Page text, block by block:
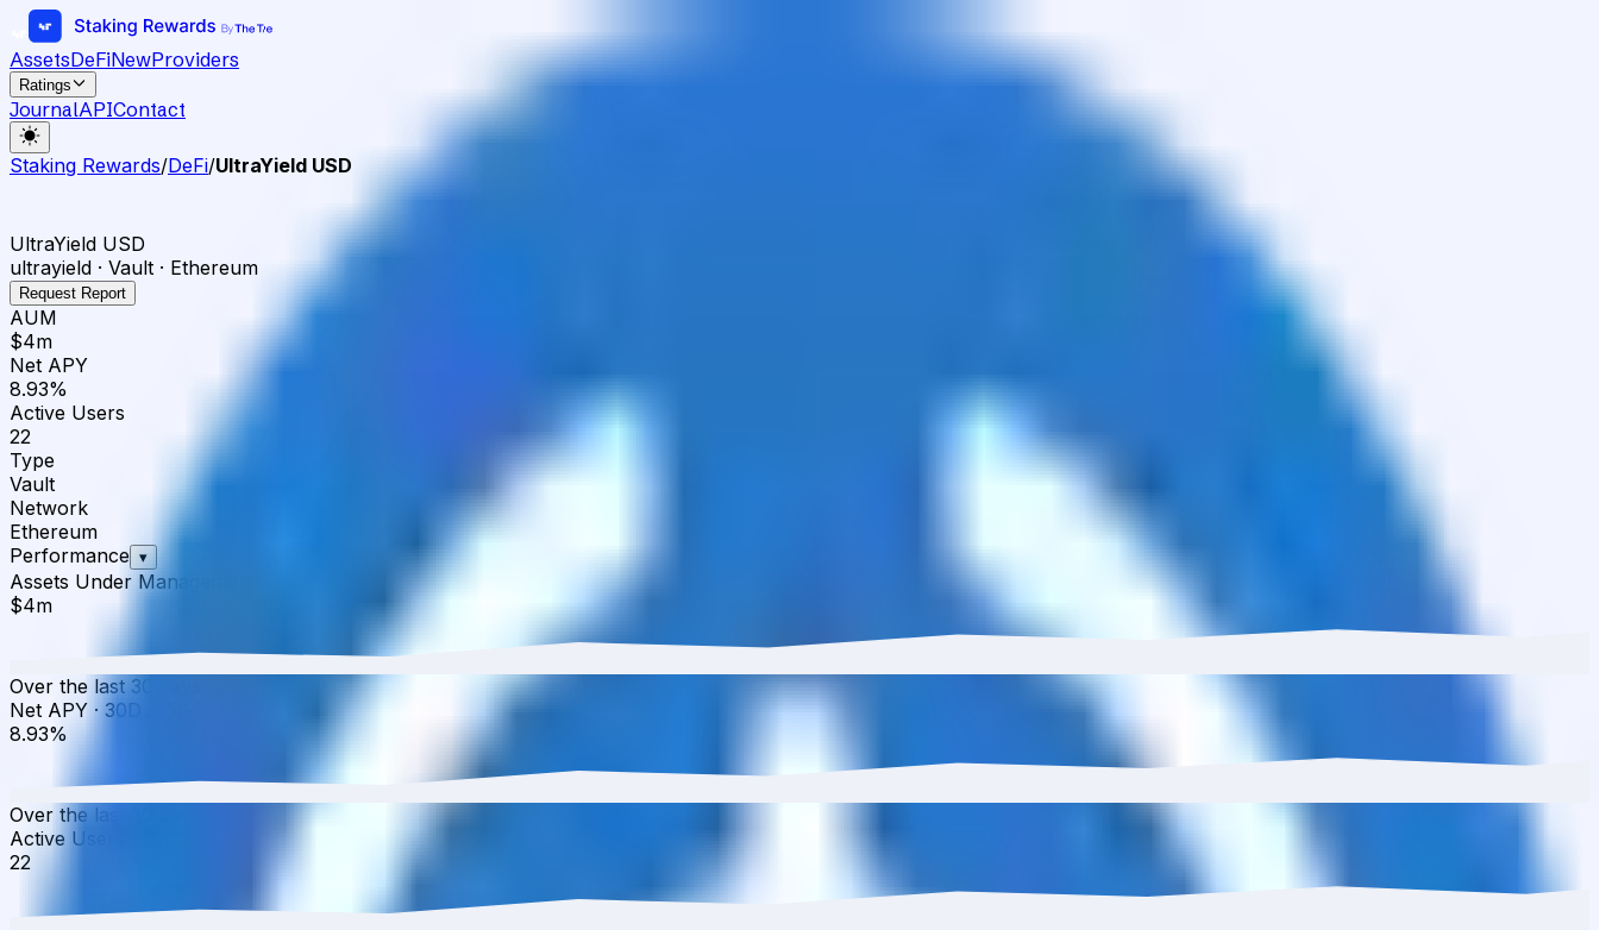
AssetsDeFiNewProviders
Ratings
JournalAPIContact
Staking Rewards/DeFi/UltraYield USD
UltraYield USD
ultrayield · Vault · Ethereum
Request Report
AUM
$4m
Net APY
8.93%
Active Users
22
Type
Vault
Network
Ethereum
Performance ▾
Assets Under Management
$4m
Over the last 30 days, the total value of UltraYield USD has grown 0.93% with $41.08K in inflows.
Net APY · 30D
8.93%
Over the last 30 days, the APY has increased from 5.59% to 8.93%.
Active Users
22